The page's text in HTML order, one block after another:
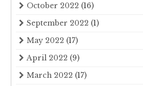
October 2022 (16)
September 2022 (1)
May 2022 (17)
April 2022 (9)
March 2022 (17)